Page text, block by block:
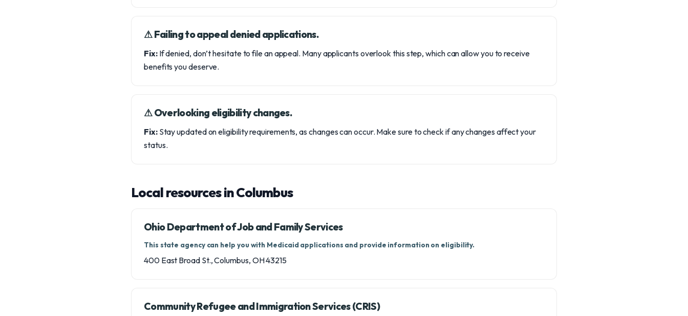
⚠︎ Failing to appeal denied applications.
Fix:If denied, don’t hesitate to file an appeal. Many applicants overlook this step, which can allow you to receive
benefits you deserve.
⚠︎ Overlooking eligibility changes.
Fix:Stay updated on eligibility requirements, as changes can occur. Make sure to check if any changes affect your
status.
Local resources in Columbus
Ohio Department of Job and Family Services
This state agency can help you with Medicaid applications and provide information on eligibility.
400 East Broad St., Columbus, OH 43215
Community Refugee and Immigration Services (CRIS)